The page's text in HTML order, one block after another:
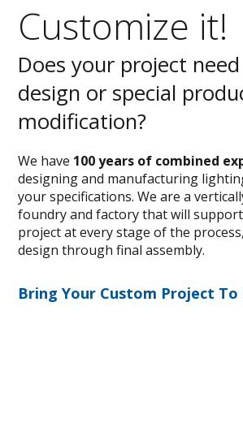
Customize it!
Does your project
design or special
modification?
We have 100 years of combined
designing and manufacturing
your specifications. We are a
foundry and factory that will
project at every stage of the
design through final assembly.
Bring Your Custom Project To